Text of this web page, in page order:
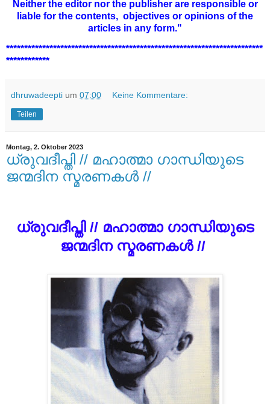
Neither the editor nor the publisher are responsible or
liable for the contents, objectives or opinions of the
articles in any form."
***********************************************************************
************
dhruwadeepti um 07:00 Keine Kommentare:
Teilen
Montag, 2. Oktober 2023
ധ്രുവദീപ്തി // മഹാത്മാ ഗാന്ധിയുടെ
ജന്മദിന സ്മരണകൾ //
ധ്രുവദീപ്തി // മഹാത്മാ ഗാന്ധിയുടെ
ജന്മദിന സ്മരണകൾ //